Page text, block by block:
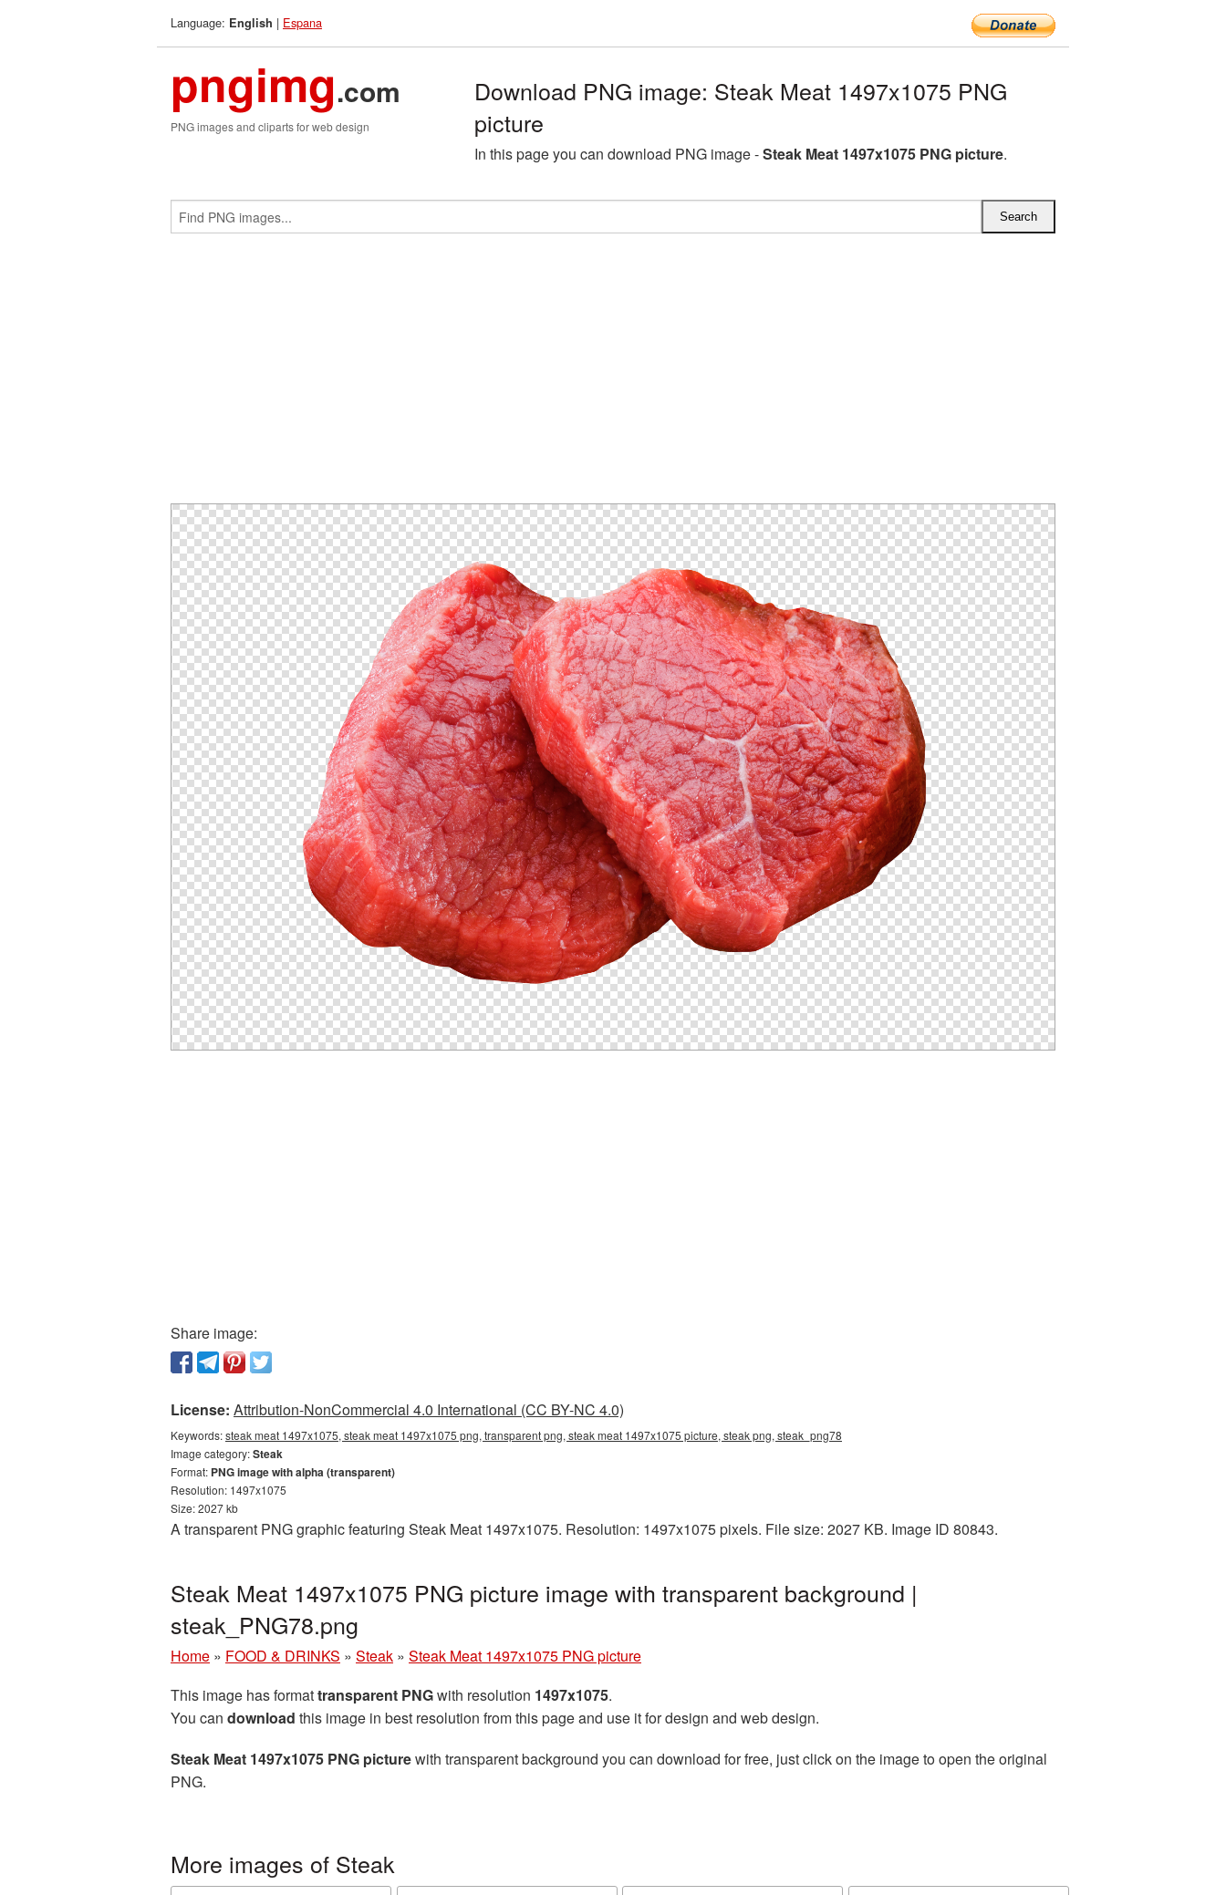
Language: English | Espana
pngimg.com
PNG images and cliparts for web design
Download PNG image: Steak Meat 1497x1075 PNG
picture
In this page you can download PNG image -Steak Meat 1497x1075 PNG picture.
Share image:
License: Attribution-NonCommercial 4.0 International (CC BY-NC 4.0)
Keywords:steak meat 1497x1075, steak meat 1497x1075 png, transparent png, steak meat 1497x1075 picture, steak png, steak_png78
Image category:Steak
Format: PNG image with alpha (transparent)
Resolution: 1497x1075
Size: 2027 kb
A transparent PNG graphic featuring Steak Meat 1497x1075. Resolution: 1497x1075 pixels. File size: 2027 KB. Image ID 80843.
Steak Meat 1497x1075 PNG picture image with transparent background |
steak_PNG78.png
Home » FOOD & DRINKS » Steak » Steak Meat 1497x1075 PNG picture
This image has formattransparent PNGwith resolution 1497x1075.
You can download this image in best resolution from this page and use it for design and web design.
Steak Meat 1497x1075 PNG picturewith transparent background you can download for free, just click on the image to open the original
PNG.
More images of Steak